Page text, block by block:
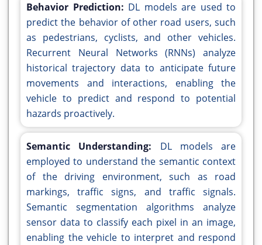
Behavior Prediction: DL models are used to
predict the behavior of other road users, such
as pedestrians, cyclists, and other vehicles.
Recurrent Neural Networks (RNNs) analyze
historical trajectory data to anticipate future
movements and interactions, enabling the
vehicle to predict and respond to potential
hazards proactively.
Semantic Understanding: DL models are
employed to understand the semantic context
of the driving environment, such as road
markings, traffic signs, and traffic signals.
Semantic segmentation algorithms analyze
sensor data to classify each pixel in an image,
enabling the vehicle to interpret and respond